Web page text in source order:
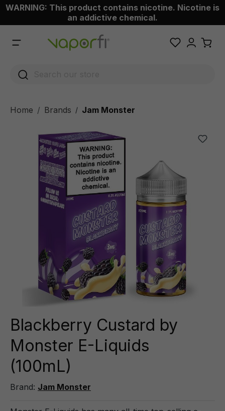
content
WARNING: This product contains nicotine. Nicotine is
an addictive chemical.
Home Brands / Jam Monster
Blackberry Custard by
Monster E-Liquids
(100mL)
Brand: Jam Monster